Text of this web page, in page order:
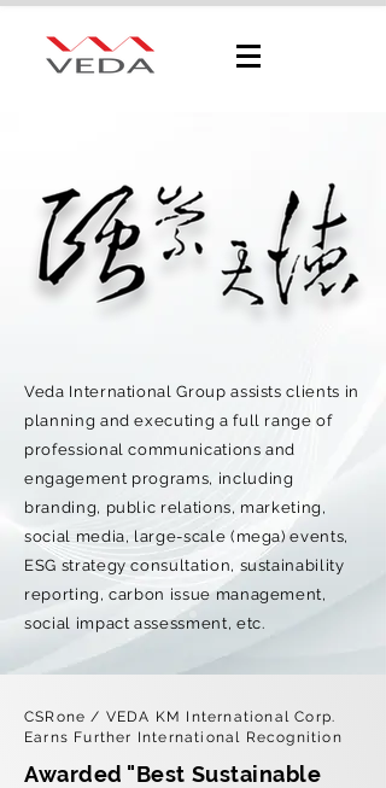
Veda International Group assists clients in
planning and executing a full range of
professional communications and
engagement programs, including
branding, public relations, marketing,
social media, large-scale (mega) events,
ESG strategy consultation, sustainability
reporting, carbon issue management,
social impact assessment, etc.
CSRone / VEDA KM International Corp.
Earns Further International Recognition
Awarded "Best Sustainable